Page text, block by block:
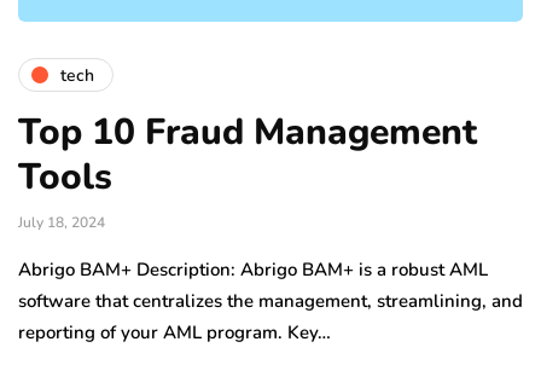
tech
Top 10 Fraud Management
Tools
July 18, 2024
Abrigo BAM+ Description: Abrigo BAM+ is a robust AML
software that centralizes the management, streamlining, and
reporting of your AML program. Key…